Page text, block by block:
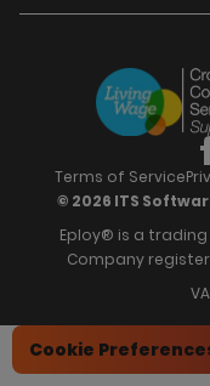
Candidate
Offers & Onboarding
Employee Referrals
Recruitment
Analytics &
Hiring Manager
Our Impact
News & Recognition
Webinars
Brochures
Training
© 2026 ITS
Eploy® is a
Company
Terms of Service
Cookie